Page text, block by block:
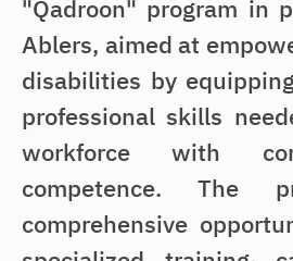
"Qadroon" program in
Ablers, aimed at
disabilities by
professional skills
workforce with
competence. The
comprehensive